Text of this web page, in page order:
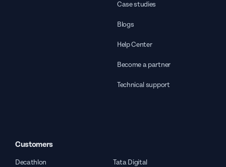
Case studies
Blogs
Help Center
Become a partner
Technical support
Customers
Decathlon Tata Digital